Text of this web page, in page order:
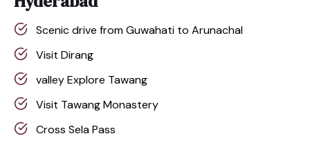
Scenic drive from Guwahati to Arunachal
Visit Dirang
valley Explore Tawang
Visit Tawang Monastery
Cross Sela Pass